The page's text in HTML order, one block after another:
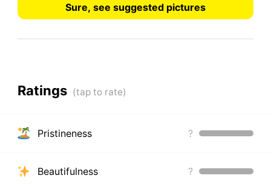
Sure, see suggested pictures
Ratings
Pristineness ?
Beautifulness ?